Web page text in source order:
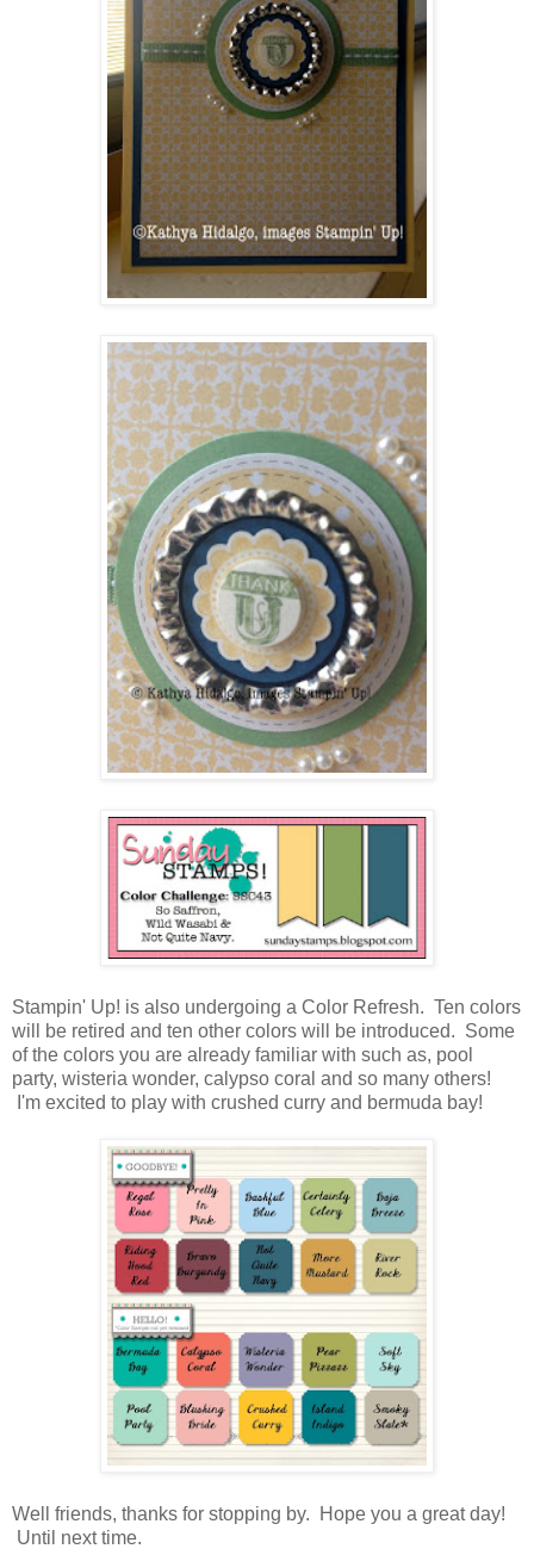
Stampin' Up! is also undergoing a Color Refresh. Ten colors
will be retired and ten other colors will be introduced. Some
of the colors you are already familiar with such as, pool
party, wisteria wonder, calypso coral and so many others!
I'm excited to play with crushed curry and bermuda bay!
Well friends, thanks for stopping by. Hope you a great day!
Until next time.